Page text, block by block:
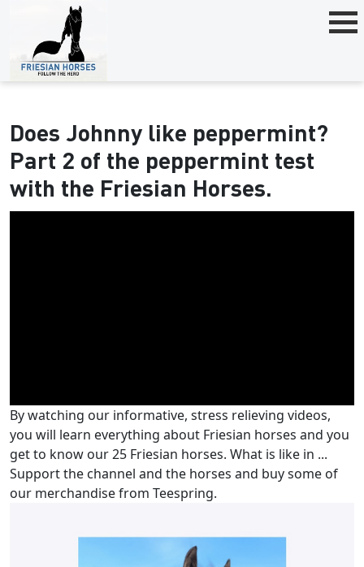
Does Johnny like peppermint?
Part 2 of the peppermint test
with the Friesian Horses.
By watching our informative, stress relieving videos,
you will learn everything about Friesian horses and you
get to know our 25 Friesian horses. What is like in ...
Support the channel and the horses and buy some of
our merchandise from Teespring.